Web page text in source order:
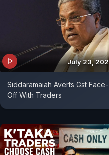
July 23,
Siddaramaiah Averts Gst Face-
Off With Traders